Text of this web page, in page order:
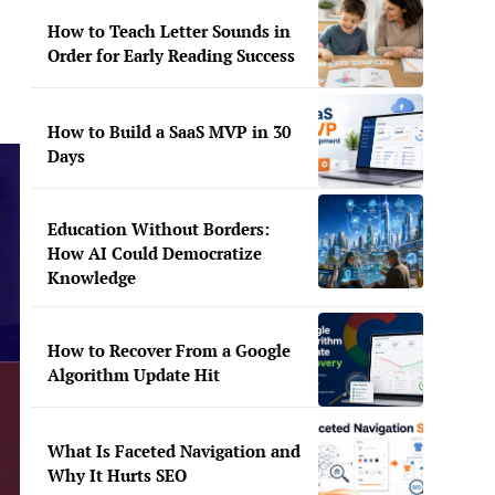
How to Teach Letter Sounds in
Order for Early Reading Success
How to Build a SaaS MVP in 30
Days
Education Without Borders:
How AI Could Democratize
Knowledge
How to Recover From a Google
Algorithm Update Hit
What Is Faceted Navigation and
Why It Hurts SEO